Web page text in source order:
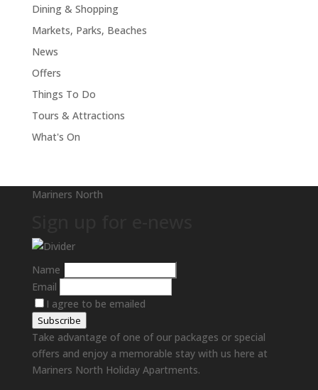
Dining & Shopping
Markets, Parks, Beaches
News
Offers
Things To Do
Tours & Attractions
What's On
Mariners North
Name
Email
I agree to be emailed
Subscribe
Take advantage of one of our packages or special
offers and enjoy a memorable stay with us here at
Mariners North Holiday Apartments.